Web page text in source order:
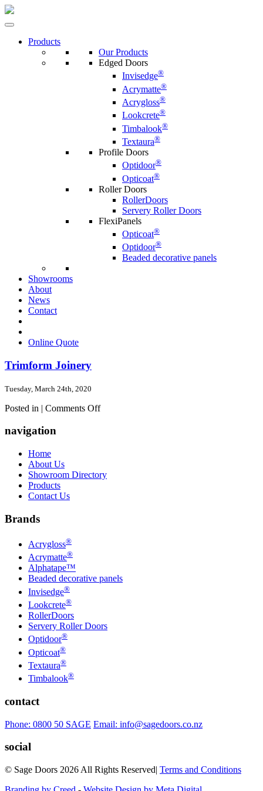
Products
Our Products
Edged Doors
Invisedge®
Acrymatte®
Acrygloss®
Lookcrete®
Timbalook®
Textaura®
Profile Doors
Optidoor®
Opticoat®
Roller Doors
RollerDoors
Servery Roller Doors
FlexiPanels
Opticoat®
Optidoor®
Beaded decorative panels
Showrooms
About
News
Contact
Online Quote
Trimform Joinery
Tuesday, March 24th, 2020
Posted in | Comments Offon
navigation
Home
About Us
Showroom Directory
Products
Contact Us
Brands
Acrygloss®
Acrymatte®
Alphatape™
Beaded decorative panels
Invisedge®
Lookcrete®
RollerDoors
Servery Roller Doors
Optidoor®
Opticoat®
Textaura®
Timbalook®
contact
Phone: 0800 50 SAGE Email: info@sagedoors.co.nz
social
© Sage Doors 2026 All Rights Reserved| Terms and Conditions